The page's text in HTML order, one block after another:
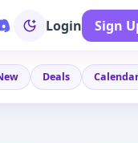
Login Sign
Deals